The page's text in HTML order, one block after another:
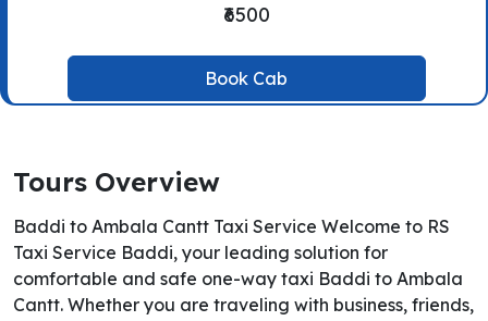
₹6500
Book Cab
Tours Overview
Baddi to Ambala Cantt Taxi Service Welcome to RS
Taxi Service Baddi, your leading solution for
comfortable and safe one-way taxi Baddi to Ambala
Cantt. Whether you are traveling with business, friends,